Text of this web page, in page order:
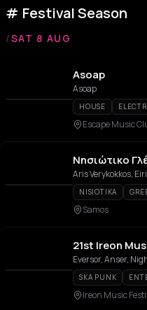
Festival Season
/SAT 8 AUG
Asoap
Asoap
HOUSE
Escape Music
Νησιώτικο
Aris Verykokkos,
NISIOTIKA
Samos
21st Ireon
Eversor, Anser,
SKA PUNK
Ireon Music